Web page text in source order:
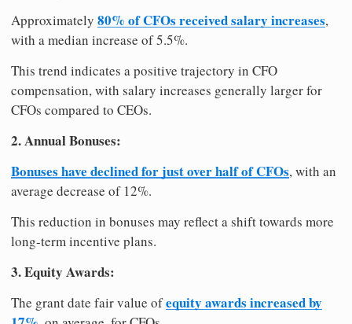
Approximately 80% of CFOs received salary increases,
with a median increase of 5.5%.
This trend indicates a positive trajectory in CFO
compensation, with salary increases generally larger for
CFOs compared to CEOs.
2. Annual Bonuses:
Bonuses have declined for just over half of CFOs, with an
average decrease of 12%.
This reduction in bonuses may reflect a shift towards more
long-term incentive plans.
3. Equity Awards:
The grant date fair value ofequity awards increased by